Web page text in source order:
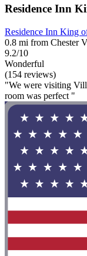
Residence Inn
Residence Inn King
0.8 mi from Chester
9.2/10
Wonderful
(154 reviews)
"We were visiting
room was perfect "